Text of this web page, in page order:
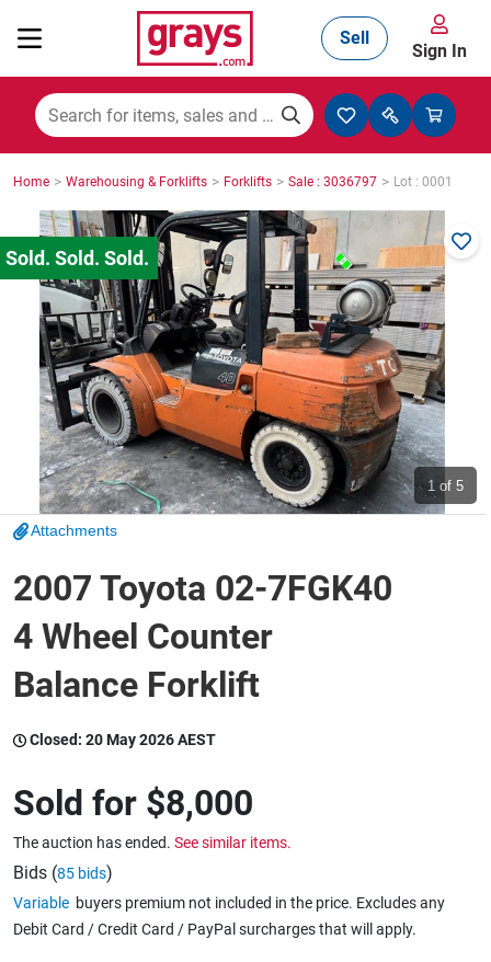
Mining, Construction & Agriculture
Manufacturing & Engineering
Cars, Bikes & Accessories
Trucks & Trailers
Boats
Catering, Hospitality & Gyms
Warehousing & Forklifts
Caravans & Motorhomes
Home, Garden & Appliances
Sell
Sign In
Home > Warehousing & Forklifts > Forklifts > Sale : 3036797 > Lot : 0001
1 of 5
Attachments
2007 Toyota 02-7FGK40
4 Wheel Counter
Balance Forklift
Closed: 20 May 2026 AEST
Sold for $8,000
The auction has ended. See similar items.
Bids (85 bids)
Variable buyers premium not included in the price. Excludes any
Debit Card / Credit Card / PayPal surcharges that will apply.